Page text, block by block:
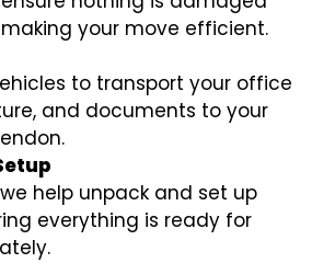
your move efficient.
to transport your office
and documents to your
help unpack and set up
everything is ready for